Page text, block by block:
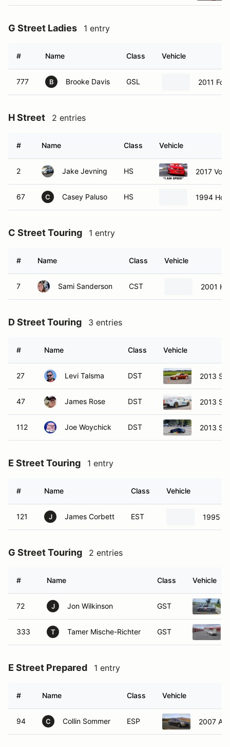
G Street Ladies 1 entry
# Name Class Vehicle
777 B Brooke Davis GSL 2011
H Street 2 entries
# Name Class Vehicle
2 Jake Jevning HS 2017
67 C Casey Paluso HS 1994
C Street Touring 1 entry
# Name Class Vehicle
7 Sami Sanderson CST 2001
D Street Touring 3 entries
# Name Class Vehicle
27 Levi Talsma DST 2013
47 James Rose DST 2013
112 Joe Woychick DST 2013
E Street Touring 1 entry
# Name Class Vehicle
121 J James Corbett EST 1995
G Street Touring 2 entries
# Name Class Vehicle
72 J Jon Wilkinson GST
333 T Tamer Mische-Richter GST
E Street Prepared 1 entry
# Name Class Vehicle
94 C Collin Sommer ESP 2007